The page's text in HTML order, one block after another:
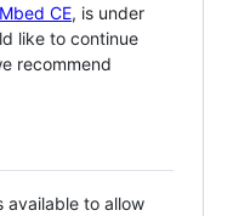
Mbed CE, is under
like to continue
recommend
available to allow